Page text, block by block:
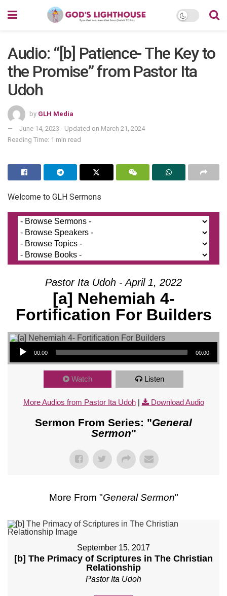
Audio: “[b] Patience- The Key to
the Promise” from Pastor Ita
Udoh
by GLH Media
June 14, 2023 - Updated on March 21, 2024
Reading Time: 1 min read
Welcome to GLH Sermons
Pastor Ita Udoh - April 1, 2022
[a] Nehemiah 4-
Fortification For Builders
Audio Player
00:00 00:00
Watch Listen
More Audios from Pastor Ita Udoh| Download Audio
Sermon From Series: "General
Sermon"
More From "General Sermon"
September 15, 2017
[b] The Primacy of Scriptures in The Christian
Relationship
Pastor Ita Udoh